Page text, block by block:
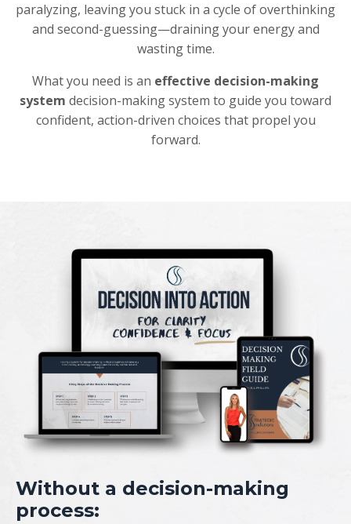
paralyzing, leaving you stuck in a cycle of overthinking
and second-guessing—draining your energy and
wasting time.
What you need is an effective decision-making
system decision-making system to guide you toward
confident, action-driven choices that propel you
forward.
Without a decision-making
process: